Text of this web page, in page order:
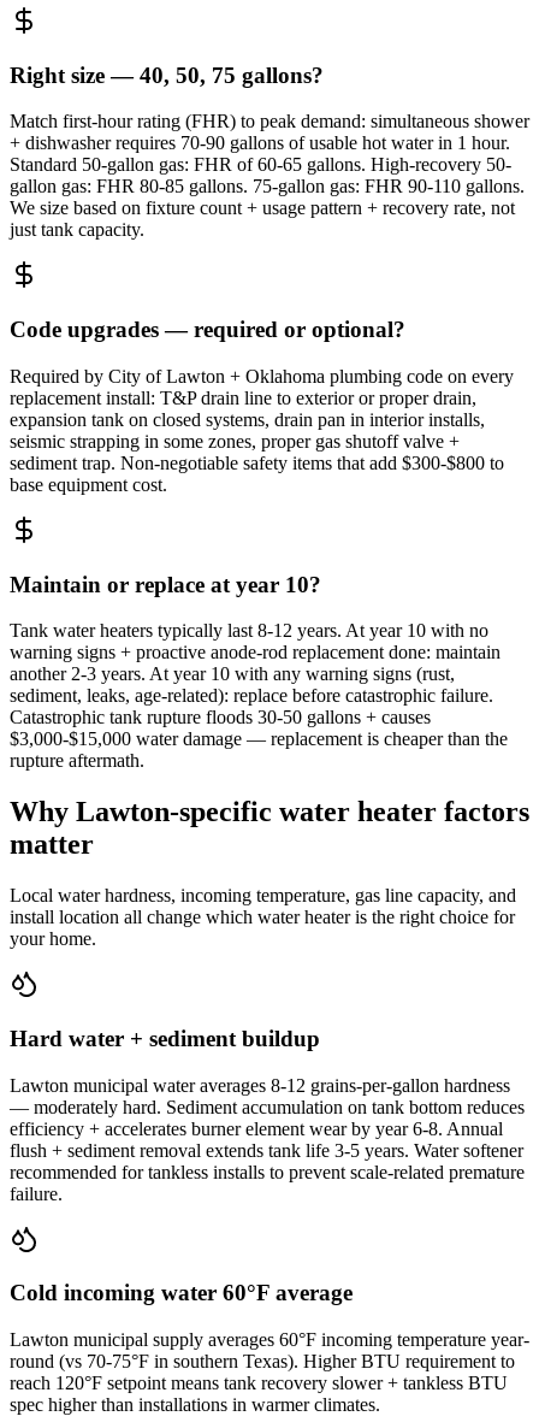
Right size — 40, 50, 75 gallons?
Match first-hour rating (FHR) to peak demand: simultaneous shower
+ dishwasher requires 70-90 gallons of usable hot water in 1 hour.
Standard 50-gallon gas: FHR of 60-65 gallons. High-recovery 50-
gallon gas: FHR 80-85 gallons. 75-gallon gas: FHR 90-110 gallons.
We size based on fixture count + usage pattern + recovery rate, not
just tank capacity.
Code upgrades — required or optional?
Required by City of Lawton + Oklahoma plumbing code on every
replacement install: T&P drain line to exterior or proper drain,
expansion tank on closed systems, drain pan in interior installs,
seismic strapping in some zones, proper gas shutoff valve +
sediment trap. Non-negotiable safety items that add $300-$800 to
base equipment cost.
Maintain or replace at year 10?
Tank water heaters typically last 8-12 years. At year 10 with no
warning signs + proactive anode-rod replacement done: maintain
another 2-3 years. At year 10 with any warning signs (rust,
sediment, leaks, age-related): replace before catastrophic failure.
Catastrophic tank rupture floods 30-50 gallons + causes
$3,000-$15,000 water damage — replacement is cheaper than the
rupture aftermath.
Why Lawton-specific water heater factors
matter
Local water hardness, incoming temperature, gas line capacity, and
install location all change which water heater is the right choice for
your home.
Hard water + sediment buildup
Lawton municipal water averages 8-12 grains-per-gallon hardness
— moderately hard. Sediment accumulation on tank bottom reduces
efficiency + accelerates burner element wear by year 6-8. Annual
flush + sediment removal extends tank life 3-5 years. Water softener
recommended for tankless installs to prevent scale-related premature
failure.
Cold incoming water 60°F average
Lawton municipal supply averages 60°F incoming temperature year-
round (vs 70-75°F in southern Texas). Higher BTU requirement to
reach 120°F setpoint means tank recovery slower + tankless BTU
spec higher than installations in warmer climates.